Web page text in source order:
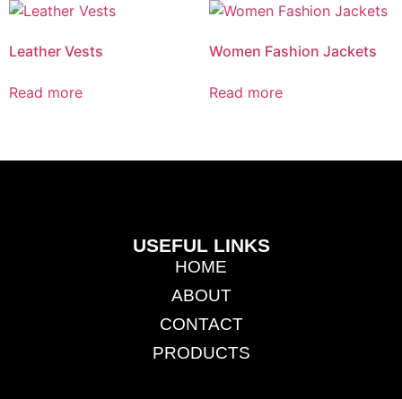
Leather Vests
Read more
Women Fashion Jackets
Read more
USEFUL LINKS
HOME
ABOUT
CONTACT
PRODUCTS